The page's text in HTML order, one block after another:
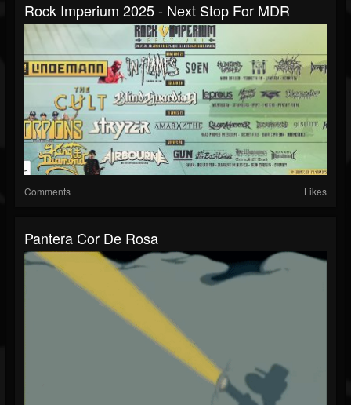
Rock Imperium 2025 - Next Stop For MDR
Comments Likes
Pantera Cor De Rosa